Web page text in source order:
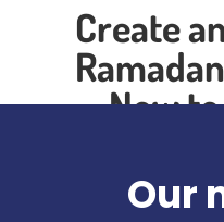
Create
Now
Our